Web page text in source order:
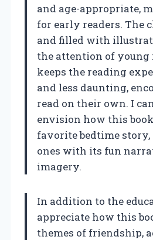
and age-appropriate,
for early readers. The
and filled with
the attention of young
keeps the reading
and less daunting,
read on their own. I
envision how this
favorite bedtime
ones with its fun
imagery.
In addition to the
appreciate how this
themes of friendship,